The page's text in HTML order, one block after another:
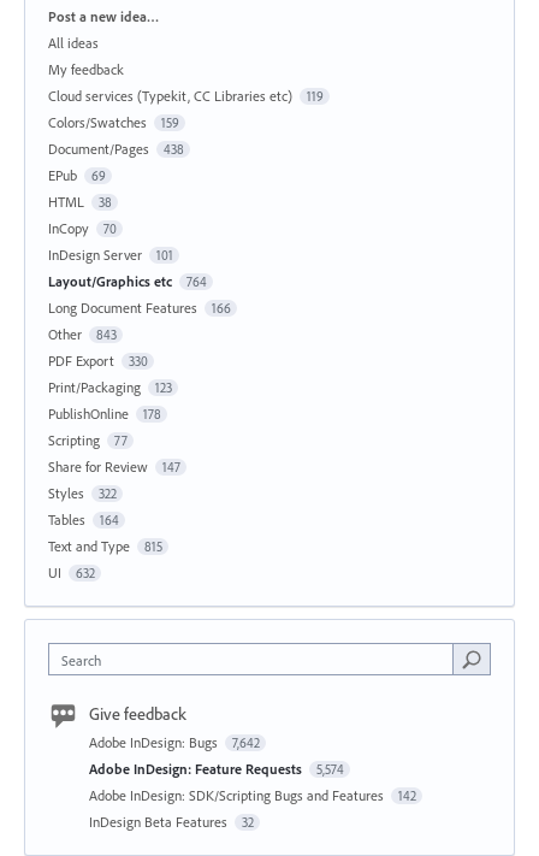
Categories
Post a new idea…
All ideas
My feedback
Cloud services (Typekit, CC Libraries etc)
119
Colors/Swatches 159
Document/Pages 438
EPub 69
HTML 38
InCopy 70
InDesign Server 101
Layout/Graphics etc 764
Long Document Features 166
Other 843
PDF Export 330
Print/Packaging 123
PublishOnline 178
Scripting 77
Share for Review 147
Styles 322
Tables 164
Text and Type 815
UI 632
Search
Give feedback
Adobe InDesign: Bugs 7,642
Adobe InDesign: Feature Requests 5,574
Adobe InDesign: SDK/Scripting Bugs and Features 142
InDesign Beta Features 32